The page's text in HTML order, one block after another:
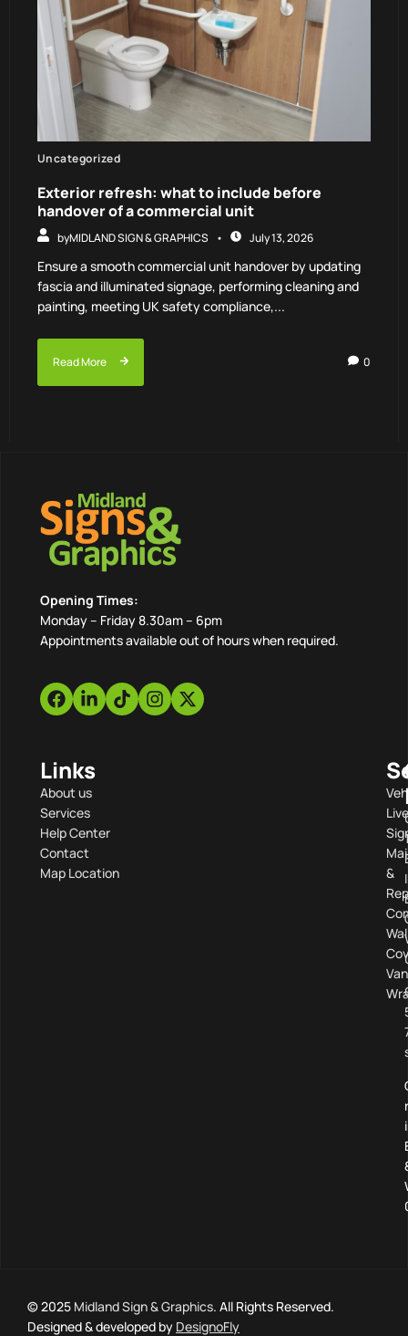
Uncategorized
Exterior refresh: what to include before
handover of a commercial unit
byMIDLAND SIGN & GRAPHICS July 13, 2026
Ensure a smooth commercial unit handover by updating
fascia and illuminated signage, performing cleaning and
painting, meeting UK safety compliance,...
Read More 0
Opening Times:
Monday – Friday 8.30am – 6pm
Appointments available out of hours when required.
Links
About us
Services
Help Center
Contact
Map Location
&
Van
© 2025 Midland Sign & Graphics. All Rights Reserved.
Designed & developed by DesignoFly